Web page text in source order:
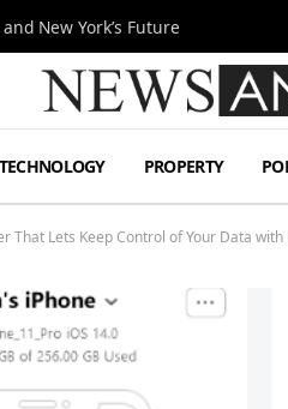
New York’s Future
TECHNOLOGY PROPERTY
That Lets Keep Control of Your Data with